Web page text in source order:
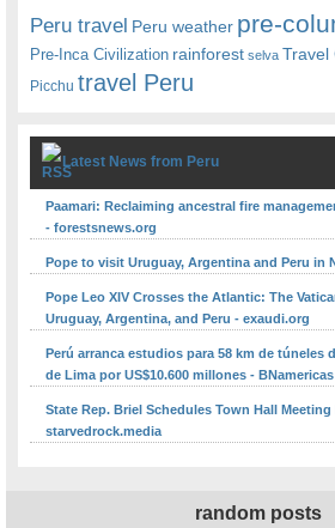
Peru travel Peru weather pre-
Pre-Inca Civilization rainforest selva Travel
Picchu travel Peru
Latest News from Peru
Paamari: Reclaiming ancestral fire
- forestsnews.org
Pope to visit Uruguay, Argentina and Peru in
Pope Leo XIV Crosses the Atlantic: The
Uruguay, Argentina, and Peru - exaudi.org
Perú arranca estudios para 58 km de túneles
de Lima por US$10.600 millones - BNamericas
State Rep. Briel Schedules Town Hall Meeting
starvedrock.media
random posts